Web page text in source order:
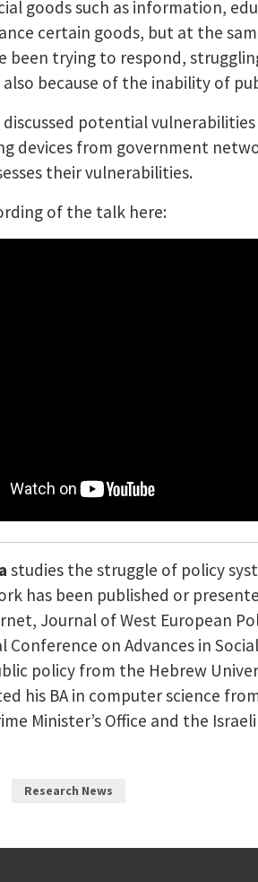
goods such as information,
certain goods, but at the
been trying to respond,
also because of the inability of
discussed potential
devices from government
their vulnerabilities.
of the talk here:
studies the struggle of policy
has been published or
Journal of West European
on Advances in
policy from the Hebrew
his BA in computer science
Minister’s Office and the
Research News